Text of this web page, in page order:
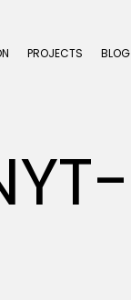
PROJECTS BLOG